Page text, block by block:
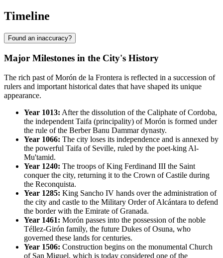
Timeline
Found an inaccuracy?
Major Milestones in the City's History
The rich past of Morón de la Frontera is reflected in a succession of
rulers and important historical dates that have shaped its unique
appearance.
Year 1013: After the dissolution of the Caliphate of Cordoba,
the independent Taifa (principality) of Morón is formed under
the rule of the Berber Banu Dammar dynasty.
Year 1066: The city loses its independence and is annexed by
the powerful Taifa of Seville, ruled by the poet-king Al-
Mu'tamid.
Year 1240: The troops of King Ferdinand III the Saint
conquer the city, returning it to the Crown of Castile during
the Reconquista.
Year 1285: King Sancho IV hands over the administration of
the city and castle to the Military Order of Alcántara to defend
the border with the Emirate of Granada.
Year 1461: Morón passes into the possession of the noble
Téllez-Girón family, the future Dukes of Osuna, who
governed these lands for centuries.
Year 1506: Construction begins on the monumental Church
of San Miguel, which is today considered one of the